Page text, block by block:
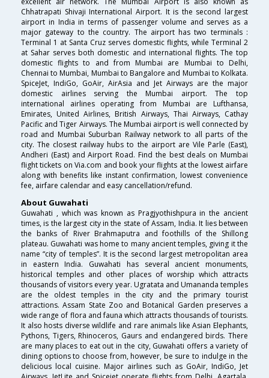
Chhatrapati Shivaji International Airport. It is the second largest
airport in India in terms of passenger volume and serves as a
major gateway to the country. The airport has two terminals :
Terminal 1 at Santa Cruz serves domestic flights, while Terminal 2
at Sahar serves both domestic and international flights. The top
domestic flights to and from Mumbai are Mumbai to Delhi,
Chennai to Mumbai, Mumbai to Bangalore and Mumbai to Kolkata.
SpiceJet, IndiGo, GoAir, AirAsia and Jet Airways are the major
domestic airlines serving the Mumbai airport. The top
international airlines operating from Mumbai are Lufthansa,
Emirates, United Airlines, British Airways, Thai Airways, Cathay
Pacific and Tiger Airways. The Mumbai airport is well connected by
road and Mumbai Suburban Railway network to all parts of the
city. The closest railway hubs to the airport are Vile Parle (East),
Andheri (East) and Airport Road. Find the best deals on Mumbai
flight tickets on Via.com and book your flights at the lowest airfare
along with benefits like instant confirmation, lowest convenience
fee, airfare calendar and easy cancellation/refund.
About Guwahati
Guwahati , which was known as Pragjyothishpura in the ancient
times, is the largest city in the state of Assam, India. It lies between
the banks of River Brahmaputra and foothills of the Shillong
plateau. Guwahati was home to many ancient temples, giving it the
name “city of temples”. It is the second largest metropolitan area
in eastern India. Guwahati has several ancient monuments,
historical temples and other places of worship which attracts
thousands of visitors every year. Ugratata and Umananda temples
are the oldest temples in the city and the primary tourist
attractions. Assam State Zoo and Botanical Garden preserves a
wide range of flora and fauna which attracts thousands of tourists.
It also hosts diverse wildlife and rare animals like Asian Elephants,
Pythons, Tigers, Rhinoceros, Gaurs and endangered birds. There
are many places to eat out in the city, Guwahati offers a variety of
dining options to choose from, however, be sure to indulge in the
delicious local cuisine. Major airlines such as GoAir, IndiGo, Jet